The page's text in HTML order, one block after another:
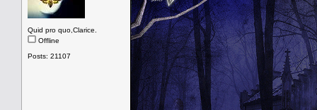
Quid pro quo,Clarice.
Offline
Posts: 21107